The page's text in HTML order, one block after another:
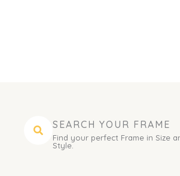
SEARCH YOUR FRAME
Find your perfect Frame in Size
Style.